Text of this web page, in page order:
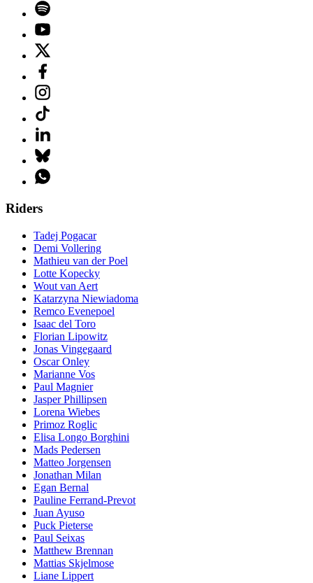
Riders
Tadej Pogacar
Demi Vollering
Mathieu van der Poel
Lotte Kopecky
Wout van Aert
Katarzyna Niewiadoma
Remco Evenepoel
Isaac del Toro
Florian Lipowitz
Jonas Vingegaard
Oscar Onley
Marianne Vos
Paul Magnier
Jasper Phillipsen
Lorena Wiebes
Primoz Roglic
Elisa Longo Borghini
Mads Pedersen
Matteo Jorgensen
Jonathan Milan
Egan Bernal
Pauline Ferrand-Prevot
Juan Ayuso
Puck Pieterse
Paul Seixas
Matthew Brennan
Mattias Skjelmose
Liane Lippert